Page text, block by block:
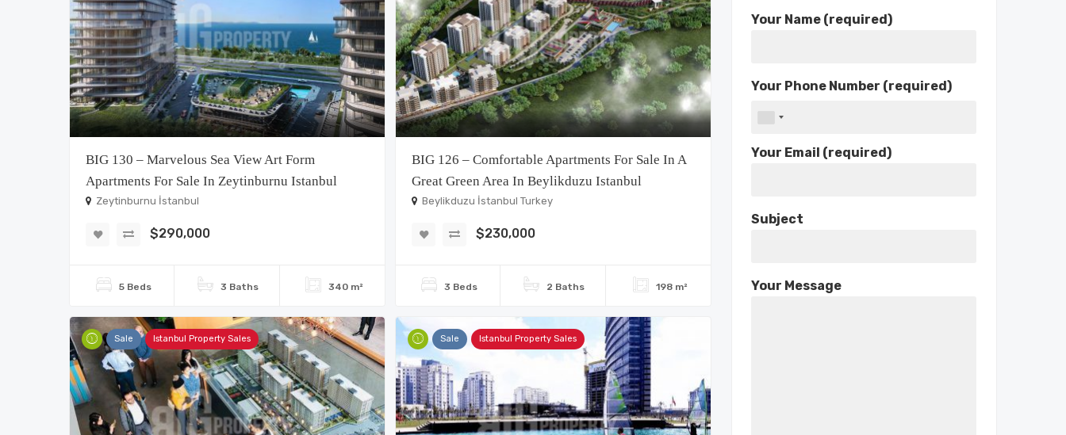
BIG 130 – Marvelous Sea View Art Form
Apartments For Sale In Zeytinburnu Istanbul
Zeytinburnu İstanbul
$290,000
5 Beds 3 Baths 340 m²
BIG 126 – Comfortable Apartments For Sale In A
Great Green Area In Beylikduzu Istanbul
Beylikduzu İstanbul Turkey
$230,000
3 Beds 2 Baths 198 m²
Sale Istanbul Property Sales Sale Istanbul Property Sales
Your Name (required)
Your Phone Number (required)
Your Email (required)
Subject
Your Message